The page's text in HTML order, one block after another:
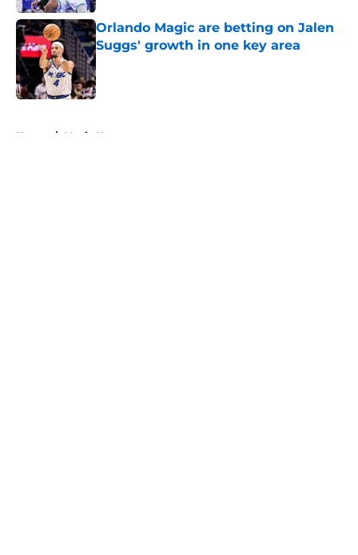
Orlando Magic are betting on Jalen
Suggs' growth in one key area
Home / Magic News